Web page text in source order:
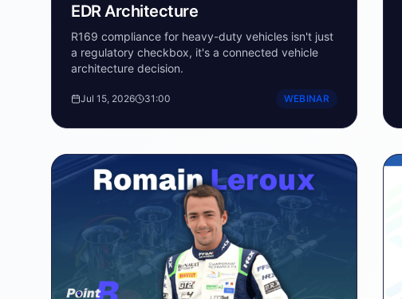
EDR Architecture
R169 compliance for heavy-duty vehicles isn't just
a regulatory checkbox, it's a connected vehicle
architecture decision.
Jul 15, 2026 31:00 WEBINAR